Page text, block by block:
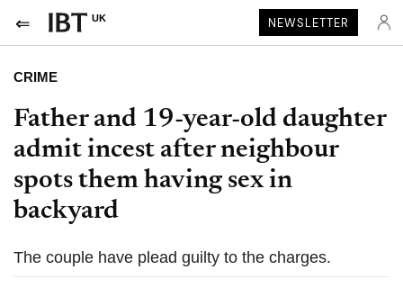
UK NEWSLETTER
CRIME
Father and 19-year-old daughter
admit incest after neighbour
spots them having sex in
backyard
The couple have plead guilty to the charges.